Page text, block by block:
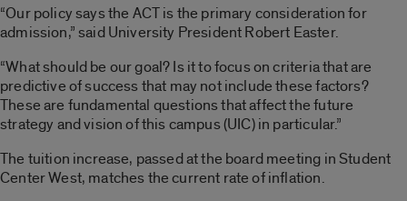
“Our policy says the ACT is the primary consideration for
admission,” said University President Robert Easter.
“What should be our goal? Is it to focus on criteria that are
predictive of success that may not include these factors?
These are fundamental questions that affect the future
strategy and vision of this campus (UIC) in particular.”
The tuition increase, passed at the board meeting in Student
Center West, matches the current rate of inflation.